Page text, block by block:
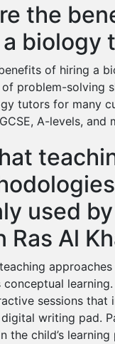
the
biology
of hiring a
problem-solving
tutors for many
A-levels, and
used
Ras Al
conceptual
sessions that
writing pad.
the child’s learning